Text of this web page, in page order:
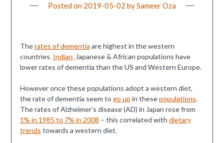
Posted on 2019-05-02 bySameer Oza
Therates of dementia are highest in the western
countries. Indian, Japanese & African populations have
lower rates of dementia than the US and Western Europe.
However once these populations adopt a western diet,
the rate of dementia seem to go up in thesepopulations.
The rates of Alzheimer’s disease (AD) in Japan rose from
1% in 1985 to 7% in 2008 – this correlated with dietary
trends towards a western diet.